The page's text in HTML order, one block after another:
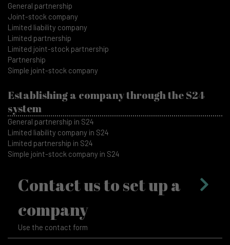
General partnership
Joint-stock company
Limited liability company
Limited partnership
Limited joint-stock partnership
Partnership
Simple joint-stock company
Establishing a company through the S24
system
General partnership in S24
Limited liability company in S24
Limited partnership in S24
Simple joint-stock company in S24
Contact us to set up a
company
Use the contact form